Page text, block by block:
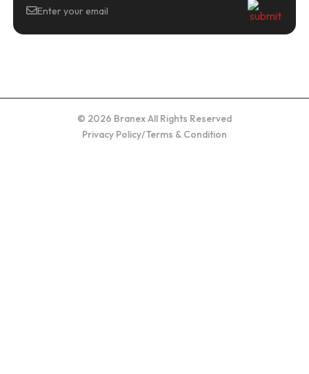
© 2026 Branex All Rights Reserved
Privacy Policy/Terms & Condition